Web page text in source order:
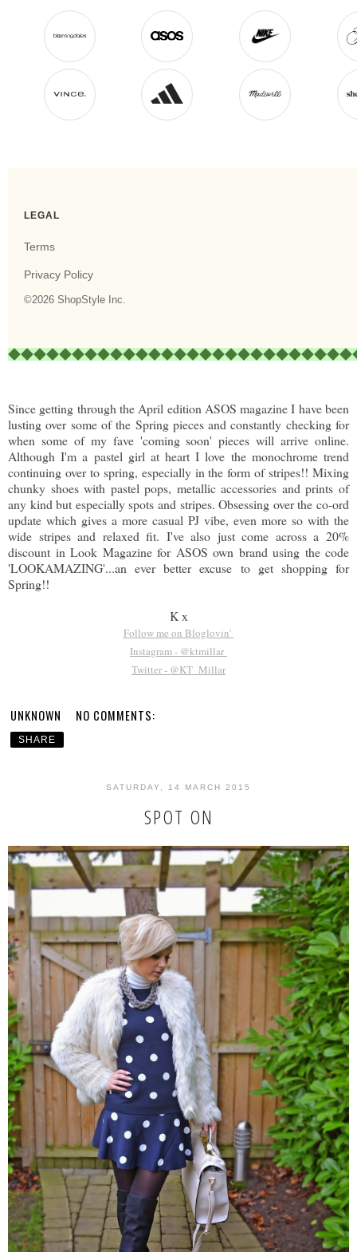
Since getting through the April edition ASOS magazine I have been
lusting over some of the Spring pieces and constantly checking for
when some of my fave 'coming soon' pieces will arrive online.
Although I'm a pastel girl at heart I love the monochrome trend
continuing over to spring, especially in the form of stripes!! Mixing
chunky shoes with pastel pops, metallic accessories and prints of
any kind but especially spots and stripes. Obsessing over the co-ord
update which gives a more casual PJ vibe, even more so with the
wide stripes and relaxed fit. I've also just come across a 20%
discount in Look Magazine for ASOS own brand using the code
'LOOKAMAZING'...an ever better excuse to get shopping for
Spring!!
K x
Follow me on Bloglovin'
Instagram - @ktmillar
Twitter - @KT_Millar
UNKNOWN NO COMMENTS:
SHARE
SATURDAY, 14 MARCH 2015
SPOT ON